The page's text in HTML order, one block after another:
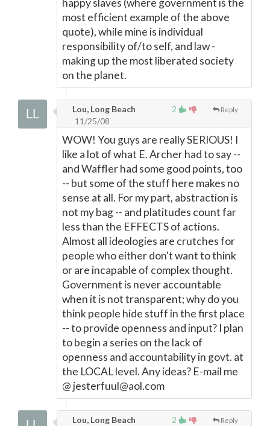
happy slaves (where government is the
most efficient example of the above
quote), while mine is individual
responsibility of/to self, and law -
making up the most liberated society
on the planet.
2 Reply
Lou, Long Beach
11/25/08
WOW! You guys are really SERIOUS! I
like a lot of what E. Archer had to say --
and Waffler had some good points, too
-- but some of the stuff here makes no
sense at all. For my part, abstraction is
not my bag -- and platitudes count far
less than the EFFECTS of actions.
Almost all ideologies are crutches for
people who either don't want to think
or are incapable of complex thought.
Government is never accountable
when it is not transparent; why do you
think people hide stuff in the first place
-- to provide openness and input? I plan
to begin a series on the lack of
openness and accountability in govt. at
the LOCAL level. Any ideas? E-mail me
@ jesterfuul@aol.com
2 Reply
Lou, Long Beach